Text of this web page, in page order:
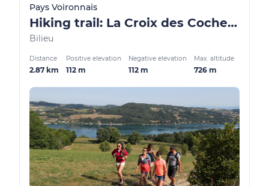
Pays Voironnais
Hiking trail: La Croix des Cochettes, a view of Lake Paladru
Bilieu
Distance
2.87 km
Positive elevation
112 m
Negative elevation
112 m
Max. altitude
726 m